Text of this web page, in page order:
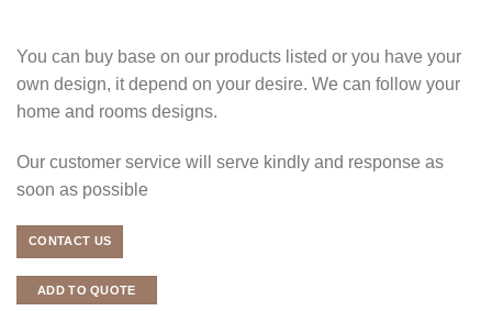
You can buy base on our products listed or you have your
own design, it depend on your desire. We can follow your
home and rooms designs.
Our customer service will serve kindly and response as
soon as possible
CONTACT US
ADD TO QUOTE